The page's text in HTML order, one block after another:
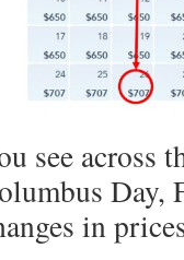
see across
Day,
in